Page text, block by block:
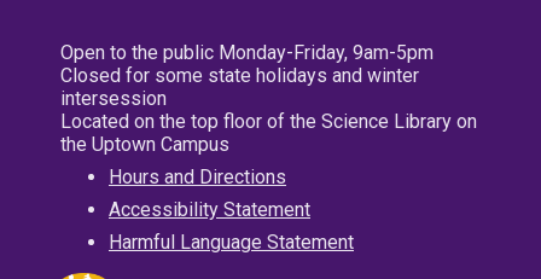
Open to the public Monday-Friday, 9am-5pm
Closed for some state holidays and winter
intersession
Located on the top floor of the Science Library on
the Uptown Campus
Hours and Directions
Accessibility Statement
Harmful Language Statement